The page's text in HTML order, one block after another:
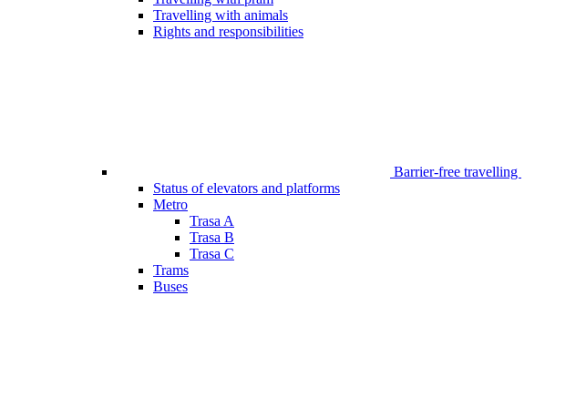
Travelling with animals
Rights and responsibilities
Barrier-free travelling
Status of elevators and platforms
Metro
Trasa A
Trasa B
Trasa C
Trams
Buses